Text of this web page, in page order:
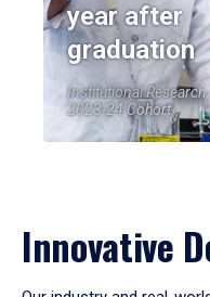
year after
graduation
Institutional Research,
2023-24 Cohort
Innovative